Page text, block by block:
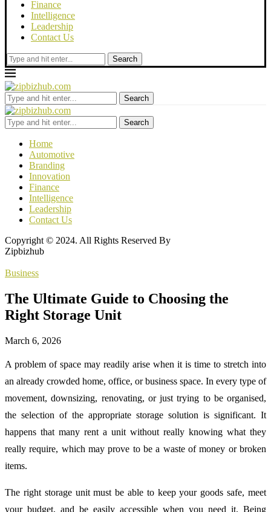
Finance
Intelligence
Leadership
Contact Us
Search
Search
Search
Home
Automotive
Branding
Innovation
Finance
Intelligence
Leadership
Contact Us
Copyright © 2024. All Rights Reserved By
Zipbizhub
Business
The Ultimate Guide to Choosing the
Right Storage Unit
March 6, 2026
A problem of space may readily arise when it is time to stretch into
an already crowded home, office, or business space. In every type of
movement, downsizing, renovating, or just trying to be organised,
the selection of the appropriate storage solution is significant. It
happens that many rent a unit without really knowing what they
really require, which may prove to be a waste of money or broken
items.
The right storage unit must be able to keep your goods safe, meet
your budget, and be easily accessible when you need it. Being